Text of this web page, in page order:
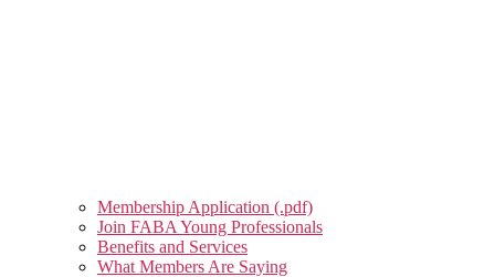
Membership Application (.pdf)
Join FABA Young Professionals
Benefits and Services
What Members Are Saying